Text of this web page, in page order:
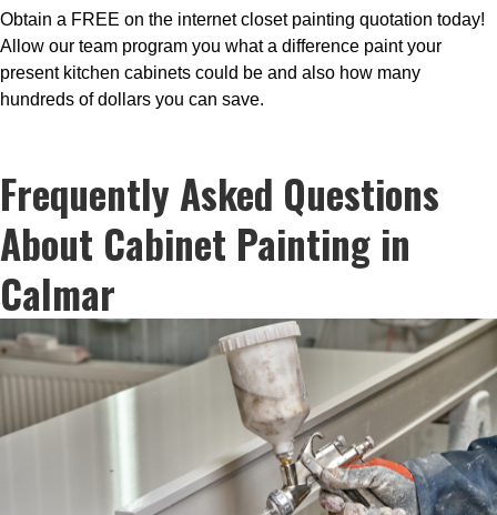
Obtain a FREE on the internet closet painting quotation today!
Allow our team program you what a difference paint your
present kitchen cabinets could be and also how many
hundreds of dollars you can save.
Frequently Asked Questions
About Cabinet Painting in
Calmar